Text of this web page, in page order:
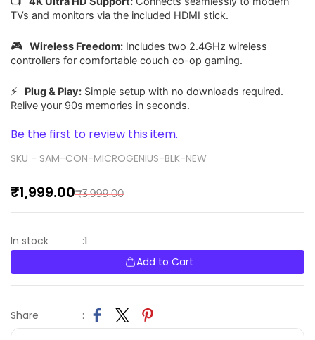
TVs and monitors via the included HDMI stick.
🎮 Wireless Freedom: Includes two 2.4GHz wireless
controllers for comfortable couch co-op gaming.
⚡ Plug & Play: Simple setup with no downloads required.
Relive your 90s memories in seconds.
Be the first to review this item.
SKU - SAM-CON-MICROGENIUS-BLK-NEW
₹1,999.00₹3,999.00
In stock :1
Add to Cart
Share :